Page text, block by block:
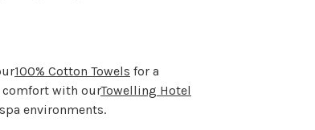
100% Cotton Towels for a
with ourTowelling Hotel
environments.